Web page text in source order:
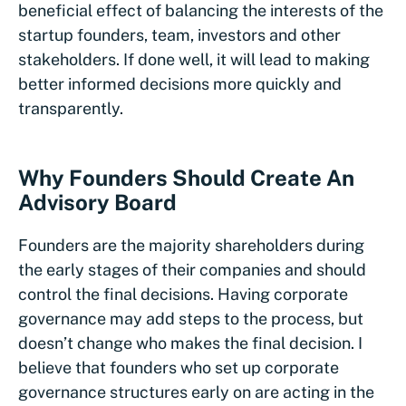
beneficial effect of balancing the interests of the
startup founders, team, investors and other
stakeholders. If done well, it will lead to making
better informed decisions more quickly and
transparently.
Why Founders Should Create An
Advisory Board
Founders are the majority shareholders during
the early stages of their companies and should
control the final decisions. Having corporate
governance may add steps to the process, but
doesn’t change who makes the final decision. I
believe that founders who set up corporate
governance structures early on are acting in the